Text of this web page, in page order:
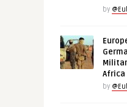
by
Africa
by